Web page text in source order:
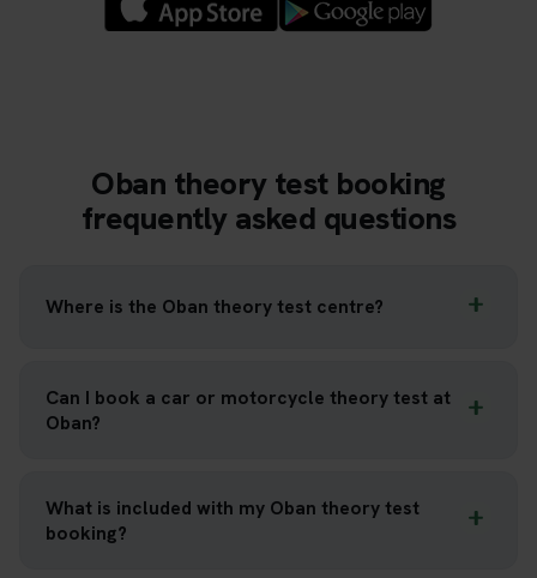
Oban theory test booking
frequently asked questions
Where is the Oban theory test centre?
Can I book a car or motorcycle theory test at
Oban?
What is included with my Oban theory test
booking?